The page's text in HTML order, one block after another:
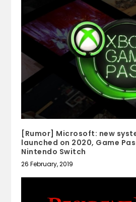
[Rumor] Microsoft: new
launched on 2020, Game
Nintendo Switch
26 February, 2019